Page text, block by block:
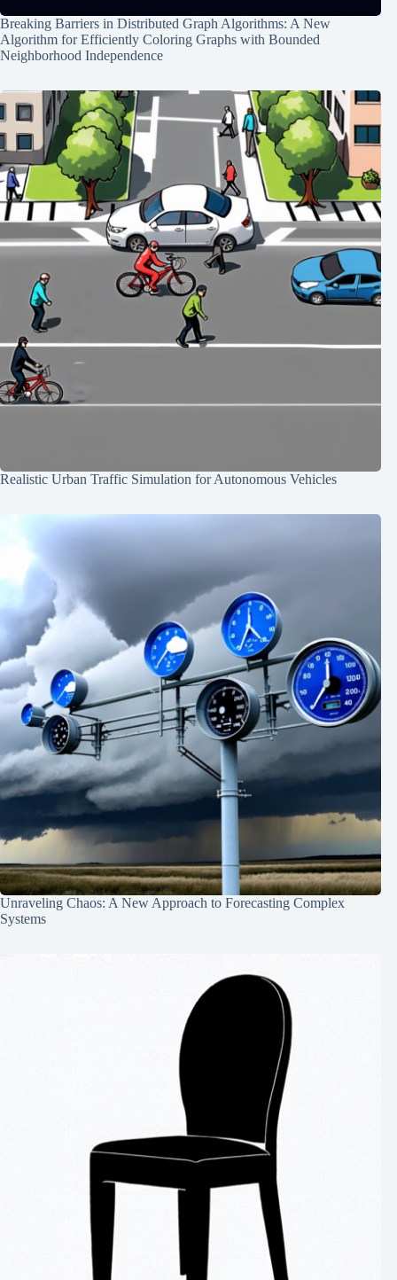
Breaking Barriers in Distributed Graph Algorithms: A New
Algorithm for Efficiently Coloring Graphs with Bounded
Neighborhood Independence
Realistic Urban Traffic Simulation for Autonomous Vehicles
Unraveling Chaos: A New Approach to Forecasting Complex
Systems